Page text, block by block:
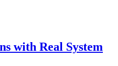
with Real System